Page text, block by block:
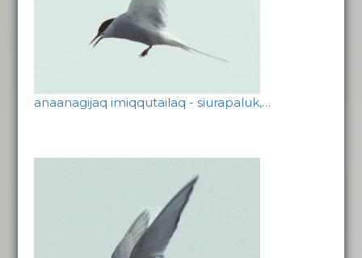
anaanagijaq imiqqutailaq - siurapaluk,…